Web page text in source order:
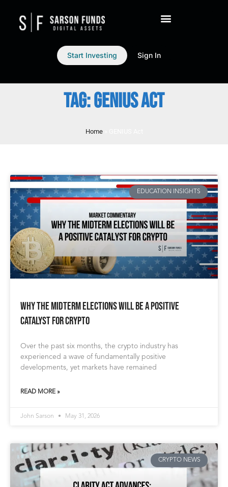
Start Investing Sign In
TAG: GENIUS ACT
Home»
EDUCATION INSIGHTS
Why the Midterm Elections Will Be a Positive
Catalyst for Crypto
Over the past six months, the crypto industry has
experienced a wave of fundamentally positive
developments, yet markets have remained
READ MORE »
John Sarson May 31, 2026
CRYPTO NEWS